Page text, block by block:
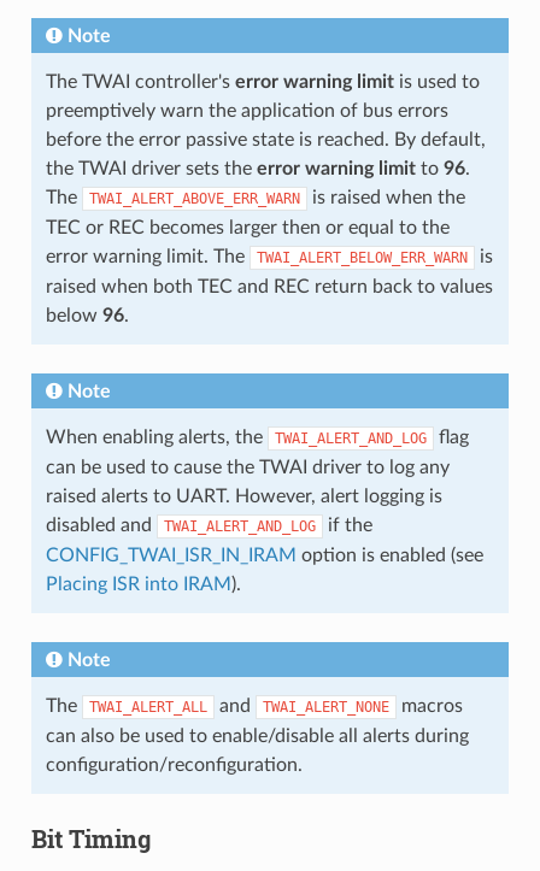
Note
The TWAI controller's error warning limitis used to
preemptively warn the application of bus errors
before the error passive state is reached. By default,
the TWAI driver sets the error warning limitto 96.
The
TWAI_ALERT_ABOVE_ERR_WARN
is raised when the
TEC or REC becomes larger then or equal to the
error warning limit. The
TWAI_ALERT_BELOW_ERR_WARN
is
raised when both TEC and REC return back to values
below 96.
Note
When enabling alerts, the TWAI_ALERT_AND_LOG
flag
can be used to cause the TWAI driver to log any
raised alerts to UART. However, alert logging is
disabled and
TWAI_ALERT_AND_LOG
if the
CONFIG_TWAI_ISR_IN_IRAM option is enabled (see
Placing ISR into IRAM ).
Note
The TWAI_ALERT_ALL and TWAI_ALERT_NONE
macros
can also be used to enable/disable all alerts during
configuration/reconfiguration.
Bit Timing